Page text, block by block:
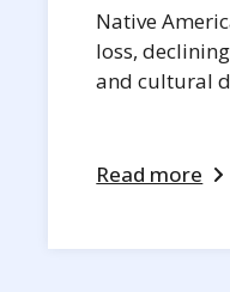
Native
loss,
and cultural
Read more